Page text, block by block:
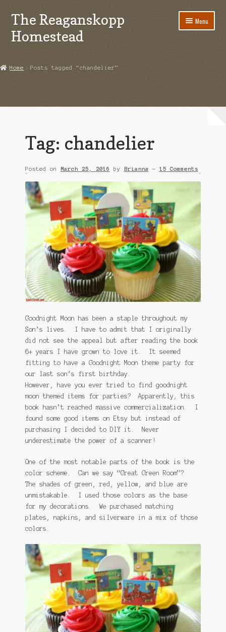
Skip
to
navigation
Skip
to
content
The Reaganskopp
Homestead
Menu
Copyright
Disclosures
Houseplant Care Guide
January 2016 Freebie
Link Party List
Main Page
Philodendron Care and Varieties Offered
Support Craft Thyme
Syngonium Care and Varieties Offered
Home
Home Posts tagged “chandelier”
Tag: chandelier
Posted on March 25, 2016 by Brianna — 15 Comments
Goodnight Moon has been a staple throughout my
Son’s lives. I have to admit that I originally
did not see the appeal but after reading the book
6+ years I have grown to love it. It seemed
fitting to have a Goodnight Moon theme party for
our last son’s first birthday.
However, have you ever tried to find goodnight
moon themed items for parties? Apparently, this
book hasn’t reached massive commercialization. I
found some good items on Etsy but instead of
purchasing I decided to DIY it. Never
underestimate the power of a scanner!
One of the most notable parts of the book is the
color scheme. Can we say “Great Green Room”?
The shades of green, red, yellow, and blue are
unmistakable. I used those colors as the base
for my decorations. We purchased matching
plates, napkins, and silverware in a mix of those
colors.